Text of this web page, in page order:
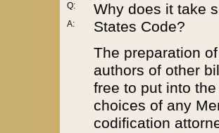
Q:
A:
Why does it take
States Code?
The preparation
authors of other
free to put into
choices of any
codification